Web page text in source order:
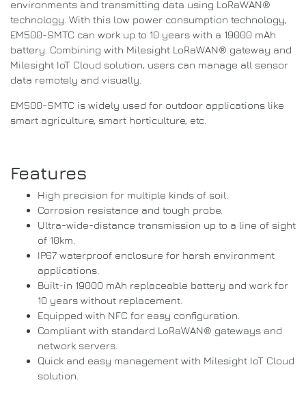
environments and transmitting data using LoRaWAN®
technology. With this low power consumption technology,
EM500-SMTC can work up to 10 years with a 19000 mAh
battery. Combining with Milesight LoRaWAN® gateway and
Milesight IoT Cloud solution, users can manage all sensor
data remotely and visually.
EM500-SMTC is widely used for outdoor applications like
smart agriculture, smart horticulture, etc.
Features
High precision for multiple kinds of soil.
Corrosion resistance and tough probe.
Ultra-wide-distance transmission up to a line of sight
of 10km.
IP67 waterproof enclosure for harsh environment
applications.
Built-in 19000 mAh replaceable battery and work for
10 years without replacement.
Equipped with NFC for easy configuration.
Compliant with standard LoRaWAN® gateways and
network servers.
Quick and easy management with Milesight IoT Cloud
solution.